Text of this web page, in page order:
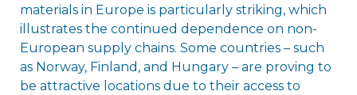
materials in Europe is particularly striking, which
illustrates the continued dependence on non-
European supply chains. Some countries – such
as Norway, Finland, and Hungary – are proving to
be attractive locations due to their access to